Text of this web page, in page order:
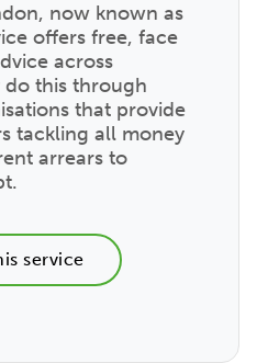
now known as
offers free, face
across
do this through
that provide
tackling all money
arrears to
service